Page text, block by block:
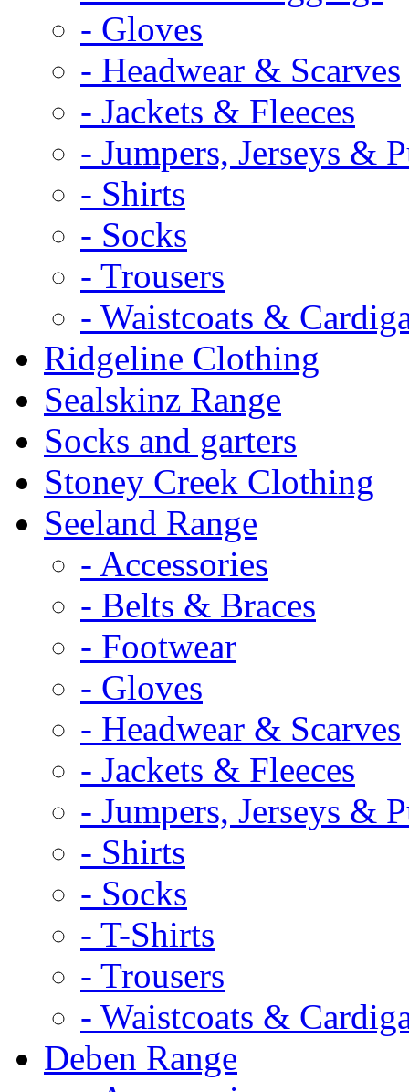
- Gloves
- Headwear & Scarves
- Jackets & Fleeces
- Jumpers, Jerseys &
- Shirts
- Socks
- Trousers
- Waistcoats &
Ridgeline Clothing
Sealskinz Range
Socks and garters
Stoney Creek Clothing
Seeland Range
- Accessories
- Belts & Braces
- Footwear
- Gloves
- Headwear & Scarves
- Jackets & Fleeces
- Jumpers, Jerseys &
- Shirts
- Socks
- T-Shirts
- Trousers
- Waistcoats &
Deben Range